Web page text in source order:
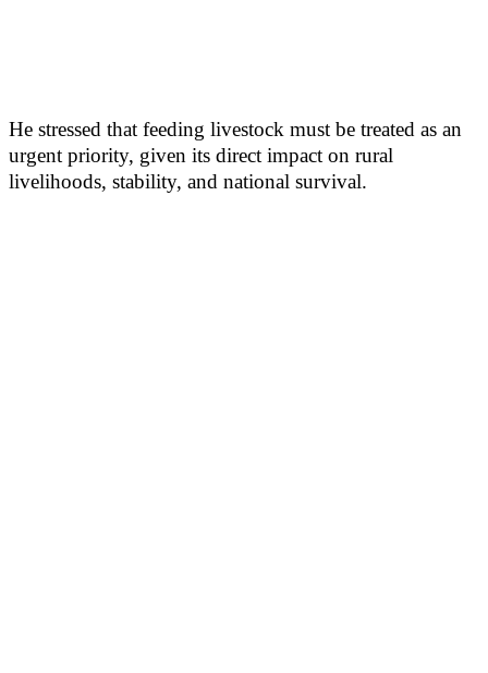
He stressed that feeding livestock must be treated as an
urgent priority, given its direct impact on rural
livelihoods, stability, and national survival.